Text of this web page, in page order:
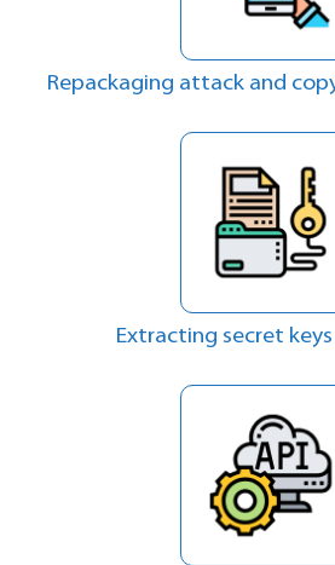
Repackaging attack and
Extracting secret